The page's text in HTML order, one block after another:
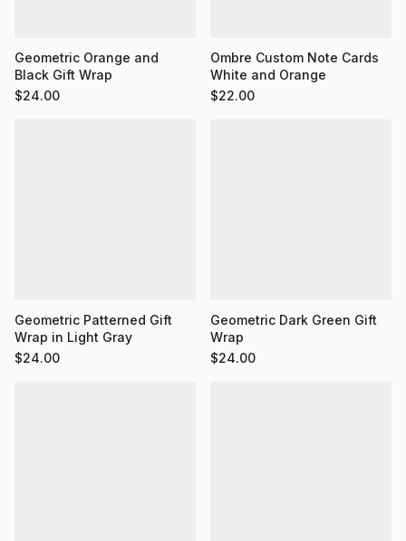
Geometric Orange and
Black Gift Wrap
$24.00
Ombre Custom Note Cards
White and Orange
$22.00
Geometric Patterned Gift
Wrap in Light Gray
$24.00
Geometric Dark Green Gift
Wrap
$24.00